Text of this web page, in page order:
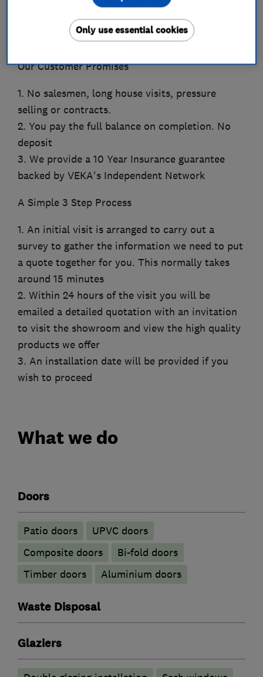
VEKA’s National Customer Satisfaction Award
Our Customer Promises
1. No salesmen, long house visits, pressure
selling or contracts.
2. You pay the full balance on completion. No
deposit
3. We provide a 10 Year Insurance guarantee
backed by VEKA's Independent Network
A Simple 3 Step Process
1. An initial visit is arranged to carry out a
survey to gather the information we need to put
a quote together for you. This normally takes
around 15 minutes
2. Within 24 hours of the visit you will be
emailed a detailed quotation with an invitation
to visit the showroom and view the high quality
products we offer
3. An installation date will be provided if you
wish to proceed
What we do
Doors
Patio doors
UPVC doors
Composite doors
Bi-fold doors
Timber doors
​Aluminium doors
Waste Disposal
Glaziers
Only use essential cookies